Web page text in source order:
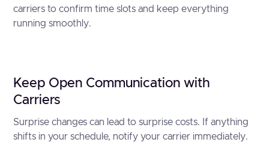
carriers to confirm time slots and keep everything
running smoothly.
Keep Open Communication with
Carriers
Surprise changes can lead to surprise costs. If anything
shifts in your schedule, notify your carrier immediately.